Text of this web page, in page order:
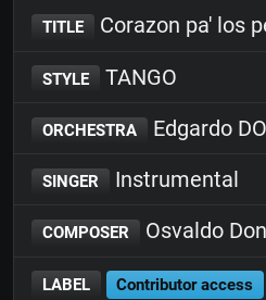
TITLE Corazon pa' los
STYLE TANGO
ORCHESTRA Edgardo
SINGER Instrumental
COMPOSER Osvaldo
LABEL Contributor access